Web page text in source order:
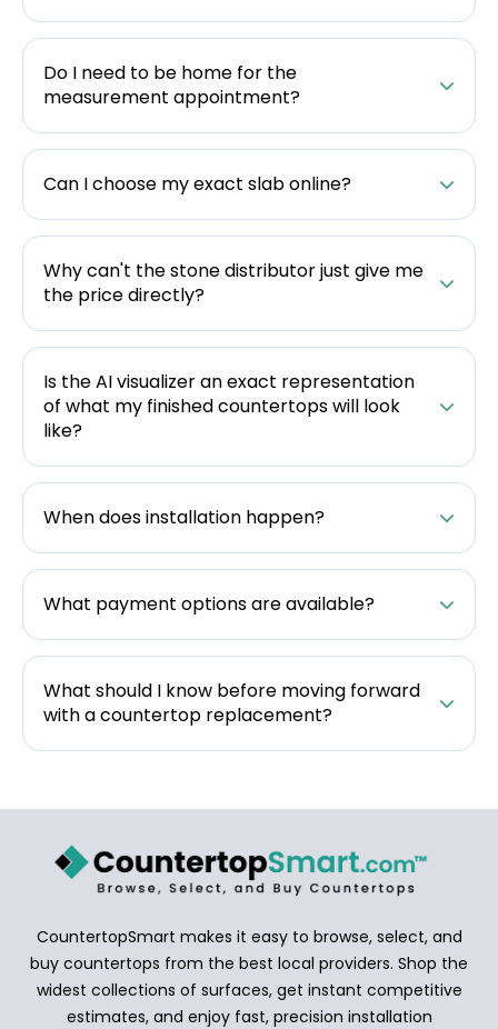
Do I need to be home for the
measurement appointment?
Can I choose my exact slab online?
Why can't the stone distributor just give me
the price directly?
Is the AI visualizer an exact representation
of what my finished countertops will look
like?
When does installation happen?
What payment options are available?
What should I know before moving forward
with a countertop replacement?
CountertopSmart makes it easy to browse, select, and
buy countertops from the best local providers. Shop the
widest collections of surfaces, get instant competitive
estimates, and enjoy fast, precision installation